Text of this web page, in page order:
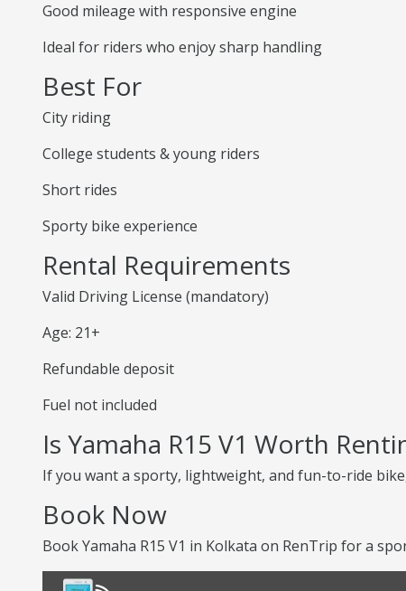
Good mileage with responsive engine
Ideal for riders who enjoy sharp handling
Best For
City riding
College students & young riders
Short rides
Sporty bike experience
Rental Requirements
Valid Driving License (mandatory)
Age: 21+
Refundable deposit
Fuel not included
Is Yamaha R15 V1 Worth
If you want a sporty, lightweight, and fun-to-ride
Book Now
Book Yamaha R15 V1 in Kolkata on RenTrip for a